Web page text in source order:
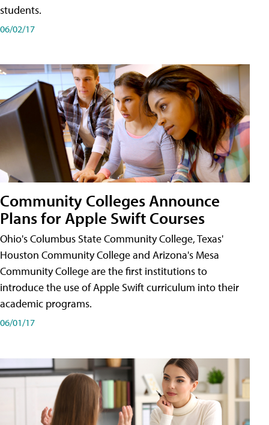
students.
06/02/17
Community Colleges Announce
Plans for Apple Swift Courses
Ohio's Columbus State Community College, Texas'
Houston Community College and Arizona's Mesa
Community College are the first institutions to
introduce the use of Apple Swift curriculum into their
academic programs.
06/01/17